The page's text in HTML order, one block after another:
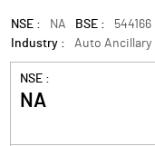
NSE : NA BSE : 544166
Industry :
Auto Ancillary
NSE :
NA